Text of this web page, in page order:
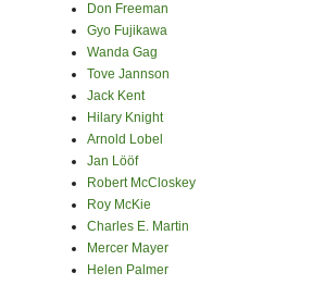
Don Freeman
Gyo Fujikawa
Wanda Gag
Tove Jannson
Jack Kent
Hilary Knight
Arnold Lobel
Jan Lööf
Robert McCloskey
Roy McKie
Charles E. Martin
Mercer Mayer
Helen Palmer